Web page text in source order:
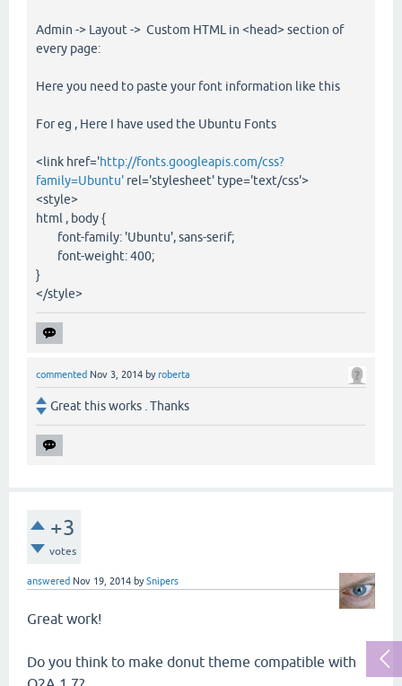
Admin -> Layout -> Custom HTML in <head> section of
every page:
Here you need to paste your font information like this
For eg , Here I have used the Ubuntu Fonts
<link href='http://fonts.googleapis.com/css?
family=Ubuntu' rel='stylesheet' type='text/css'>
<style>
html , body {
font-family: 'Ubuntu', sans-serif;
font-weight: 400;
}
</style>
commented Nov 3, 2014 byroberta
Great this works . Thanks
+3
votes
answered Nov 19, 2014 bySnipers
Great work!
Do you think to make donut theme compatible with